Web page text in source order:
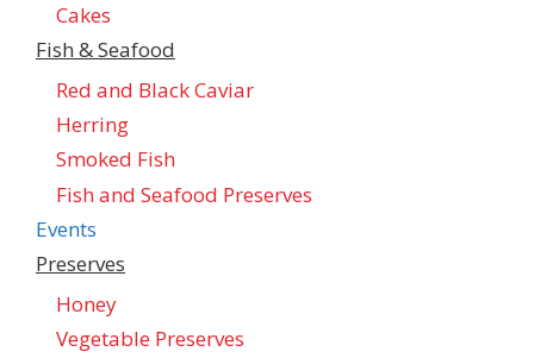
Cakes
Fish & Seafood
Red and Black Caviar
Herring
Smoked Fish
Fish and Seafood Preserves
Events
Preserves
Honey
Vegetable Preserves